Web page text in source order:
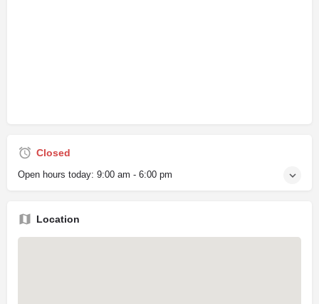
Closed
Open hours today: 9:00 am - 6:00 pm
Location